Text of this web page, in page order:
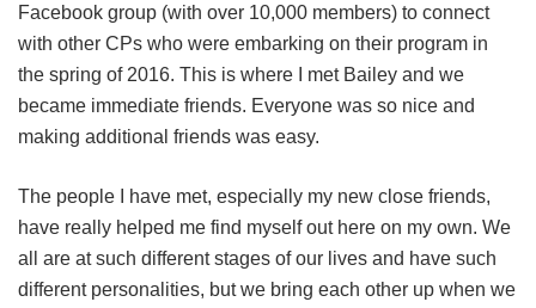
Facebook group (with over 10,000 members) to connect
with other CPs who were embarking on their program in
the spring of 2016. This is where I met Bailey and we
became immediate friends. Everyone was so nice and
making additional friends was easy.
The people I have met, especially my new close friends,
have really helped me find myself out here on my own. We
all are at such different stages of our lives and have such
different personalities, but we bring each other up when we